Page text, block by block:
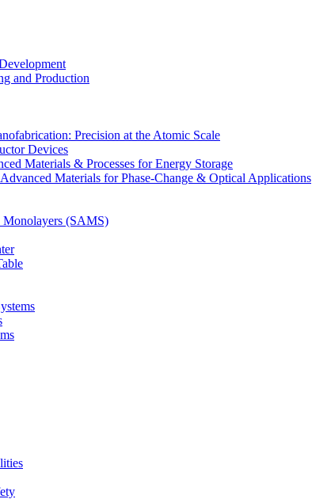
and Production
Precision at the Atomic Scale
Devices
Materials & Processes for Energy Storage
Materials for Phase-Change & Optical Applications
Monolayers (SAMS)